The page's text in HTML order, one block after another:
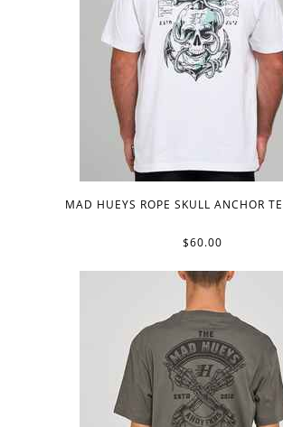
MAD HUEYS ROPE SKULL ANCHOR
$60.00